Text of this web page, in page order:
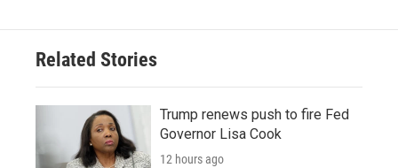
Related Stories
Trump renews push to fire Fed
Governor Lisa Cook
12 hours ago